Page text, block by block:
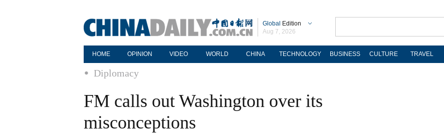
Global Edition
Aug 7, 2026
HOME OPINION VIDEO WORLD CHINA TECHNOLOGY BUSINESS CULTURE TRAVEL
Diplomacy
FM calls out Washington over its
misconceptions